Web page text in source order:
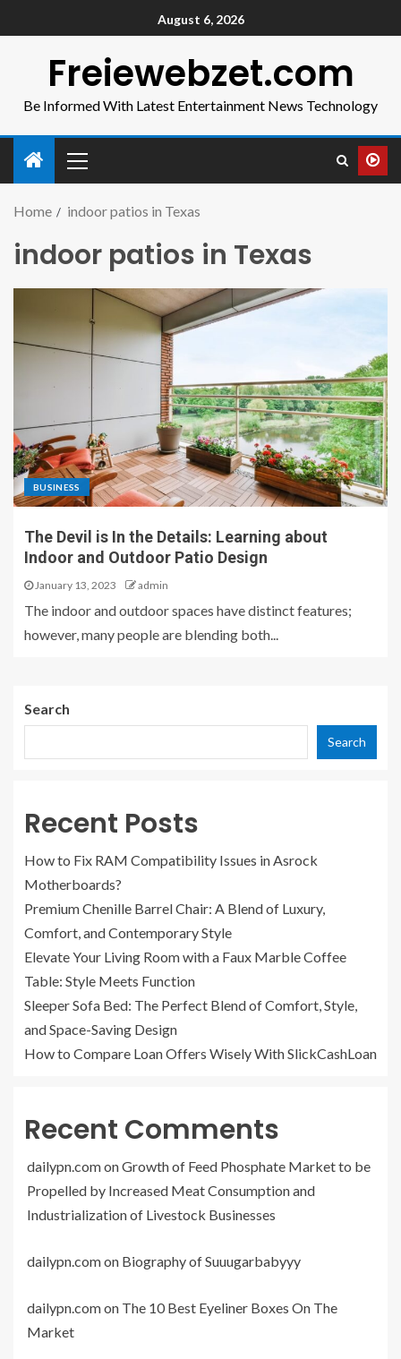
August 6, 2026
Freiewebzet.com
Be Informed With Latest Entertainment News Technology
Home indoor patios in Texas
indoor patios in Texas
BUSINESS
The Devil is In the Details: Learning about
Indoor and Outdoor Patio Design
January 13, 2023 admin
The indoor and outdoor spaces have distinct features;
however, many people are blending both...
Search
Search
Recent Posts
How to Fix RAM Compatibility Issues in Asrock
Motherboards?
Premium Chenille Barrel Chair: A Blend of Luxury,
Comfort, and Contemporary Style
Elevate Your Living Room with a Faux Marble Coffee
Table: Style Meets Function
Sleeper Sofa Bed: The Perfect Blend of Comfort, Style,
and Space-Saving Design
How to Compare Loan Offers Wisely With SlickCashLoan
Recent Comments
dailypn.comonGrowth of Feed Phosphate Market to be
Propelled by Increased Meat Consumption and
Industrialization of Livestock Businesses
dailypn.comon Biography of Suuugarbabyyy
dailypn.comon The 10 Best Eyeliner Boxes On The
Market